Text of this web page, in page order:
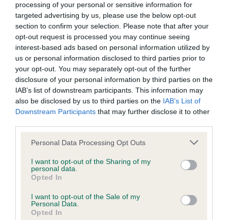
processing of your personal or sensitive information for
targeted advertising by us, please use the below opt-out
section to confirm your selection. Please note that after your
opt-out request is processed you may continue seeing
interest-based ads based on personal information utilized by
us or personal information disclosed to third parties prior to
your opt-out. You may separately opt-out of the further
disclosure of your personal information by third parties on the
IAB’s list of downstream participants. This information may
also be disclosed by us to third parties on the IAB’s List of
Downstream Participants that may further disclose it to other
Please note that this website/app uses one or more Google
not limited to your visit or usage behaviour. You may click to
grant or deny consent to Google and its third-party tags to
use your data for below specified purposes in below Google
consent section.
Personal Data Processing Opt Outs
I want to opt-out of the Sharing of my
personal data.
Opted In
I want to opt-out of the Sale of my
Personal Data.
Opted In
Our records indicate this health result is not recorded on
our system to meet The Kennel Club Health Standard.
Please contact the owner to confirm if it has been
obtained.
KC/VCS Cavalier King Charles Spaniel Heart Scheme -
No Record Held
Our records indicate this health result is not recorded on
Please contact the owner to confirm if it has been
obtained.
Inbreeding coefficient
Coefficient of Inbreeding (CoI)